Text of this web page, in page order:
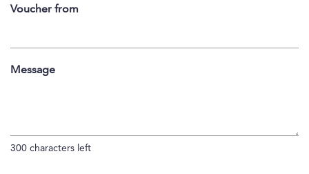
Voucher from
Message
300 characters left